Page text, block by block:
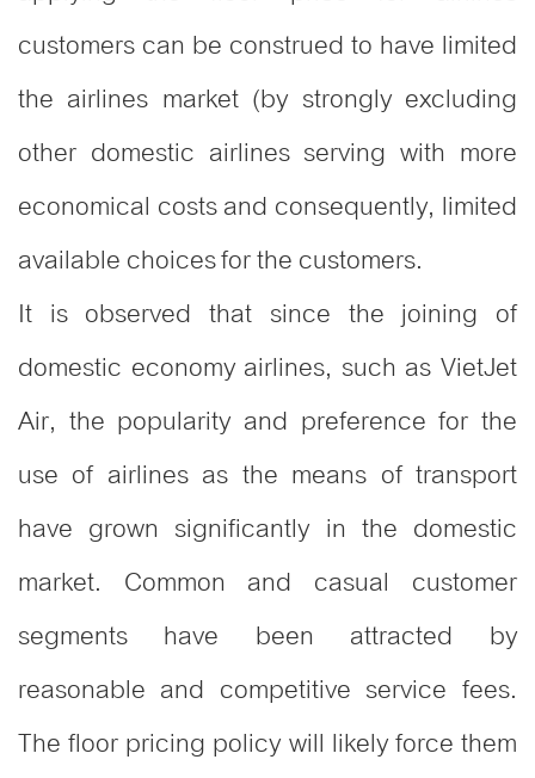
customers can be construed to have limited
the airlines market (by strongly excluding
other domestic airlines serving with more
economical costs and consequently, limited
available choices for the customers.
It is observed that since the joining of
domestic economy airlines, such as VietJet
Air, the popularity and preference for the
use of airlines as the means of transport
have grown significantly in the domestic
market. Common and casual customer
segments have been attracted by
reasonable and competitive service fees.
The floor pricing policy will likely force them